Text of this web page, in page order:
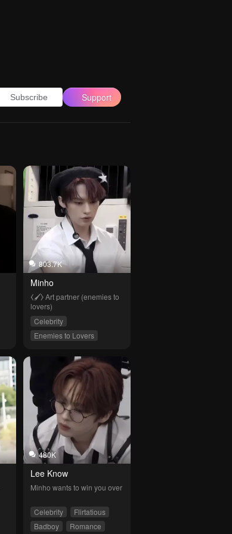
Subscribe Support
803.7K
Minho
⧼🖌⧽ Art partner (enemies to
lovers)
Celebrity
Enemies to Lovers
480K
Lee Know
Minho wants to win you over
Celebrity
Flirtatious
Badboy
Romance